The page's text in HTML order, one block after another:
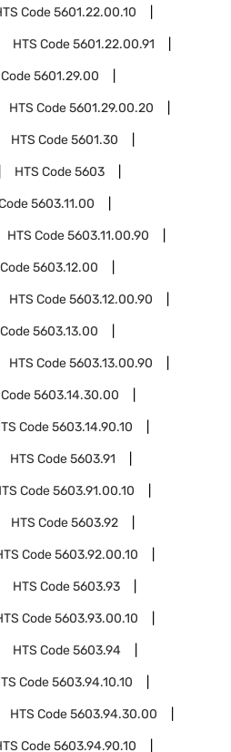
Code5601.22.00.10
HTS Code5601.22.00.91
5601.29.00
HTS Code5601.29.00.20
HTS Code5601.30
HTS Code5603
5603.11.00
HTS Code5603.11.00.90
5603.12.00
HTS Code5603.12.00.90
5603.13.00
HTS Code5603.13.00.90
5603.14.30.00
Code5603.14.90.10
HTS Code5603.91
Code5603.91.00.10
HTS Code5603.92
Code5603.92.00.10
HTS Code5603.93
Code5603.93.00.10
HTS Code5603.94
Code5603.94.10.10
HTS Code5603.94.30.00
Code5603.94.90.10